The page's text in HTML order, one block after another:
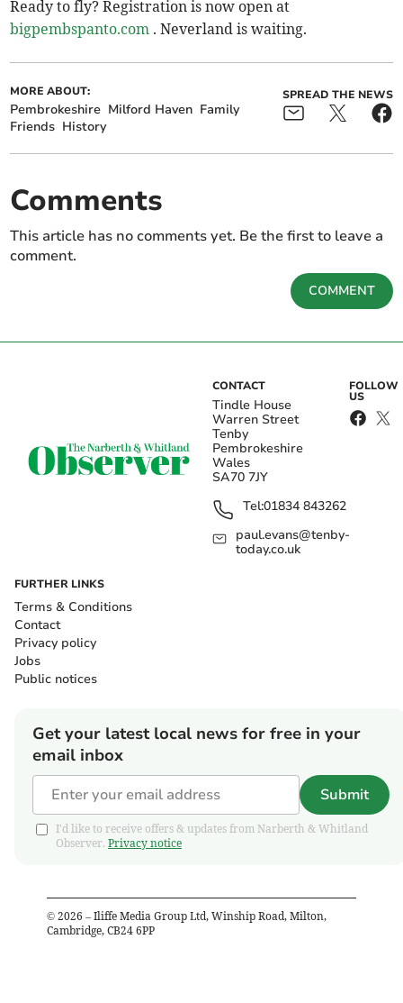
Ready to fly? Registration is now open at
bigpembspanto.com . Neverland is waiting.
MORE ABOUT:
Pembrokeshire Milford Haven Family
Friends History
SPREAD THE NEWS
Comments
This article has no comments yet. Be the first to leave a
comment.
COMMENT
CONTACT
Tindle House
Warren Street
Tenby
Pembrokeshire
Wales
SA70 7JY
Tel:01834 843262
paul.evans@tenby-
today.co.uk
FOLLOW
US
FURTHER LINKS
Terms & Conditions
Contact
Privacy policy
Jobs
Public notices
Get your latest local news for free in your
email inbox
Submit
I'd like to receive offers & updates from Narberth & Whitland
Observer. Privacy notice
© 2026 – Iliffe Media Group Ltd, Winship Road, Milton,
Cambridge, CB24 6PP